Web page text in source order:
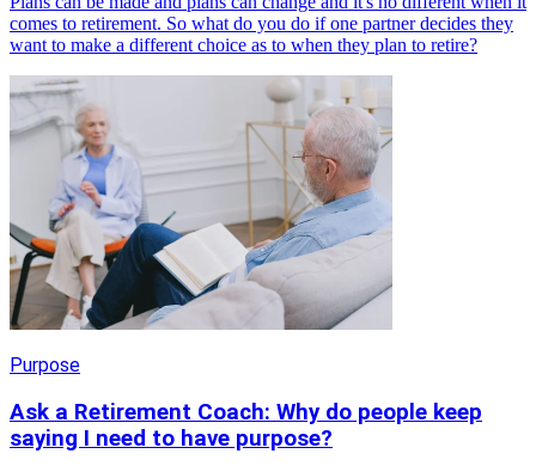
comes to retirement. So what do you do if one partner decides they
want to make a different choice as to when they plan to retire?
Purpose
Ask a Retirement Coach: Why do people keep
saying I need to have purpose?